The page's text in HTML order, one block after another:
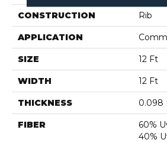
CONSTRUCTION Rib
APPLICATION
SIZE 12 Ft
WIDTH 12 Ft
THICKNESS 0.098
FIBER
60%
40%